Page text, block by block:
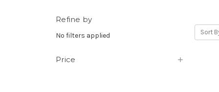
Refine by
No filters applied
Price
Sort